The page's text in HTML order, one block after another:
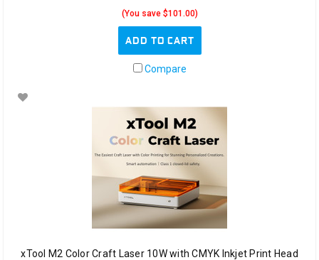
(You save $101.00)
ADD TO CART
Compare
xTool M2 Color Craft Laser 10W with CMYK Inkjet Print Head